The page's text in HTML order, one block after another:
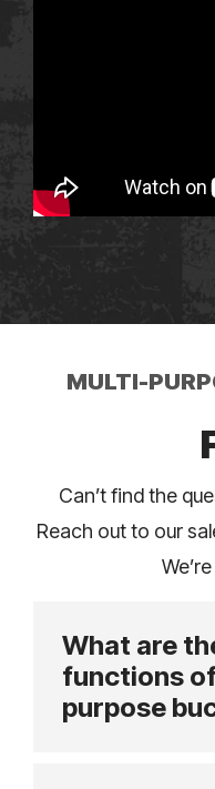
MULTI-
Can’t find the
Reach out to our
What are
functions
purpose